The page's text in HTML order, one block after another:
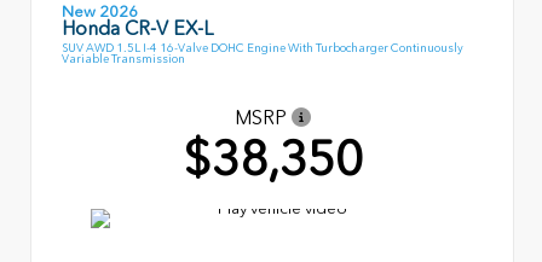
New 2026
Honda CR-V EX-L
SUV AWD 1.5L I-4 16-Valve DOHC Engine With Turbocharger Continuously
Variable Transmission
MSRP
$38,350